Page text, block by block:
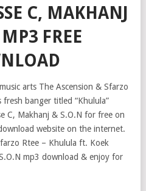
C, MAKHANJ
FREE
arts The Ascension & Sfarzo
banger titled “Khulula”
C, Makhanj & S.O.N for free on
website on the internet.
Rtee – Khulula ft. Koek
mp3 download & enjoy for